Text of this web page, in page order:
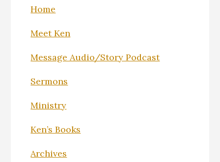
Home
Meet Ken
Message Audio/Story Podcast
Sermons
Ministry
Ken’s Books
Archives